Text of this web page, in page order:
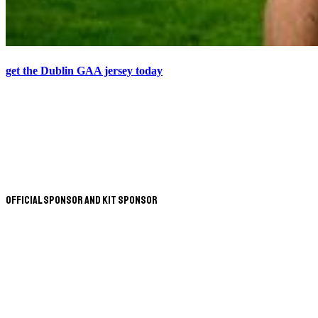
get the Dublin GAA jersey today
Official Sponsor and Kit Sponsor